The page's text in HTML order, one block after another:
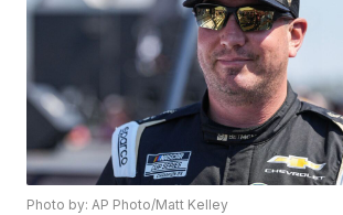
Photo by: AP Photo/Matt Kelley